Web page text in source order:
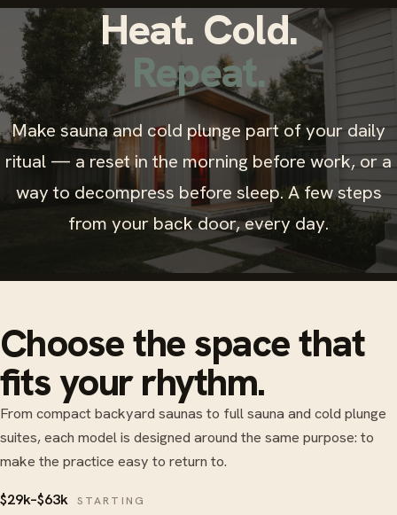
Heat. Cold.
Repeat.
Make sauna and cold plunge part of your daily
ritual — a reset in the morning before work, or a
way to decompress before sleep. A few steps
from your back door, every day.
Choose the space that
fits your rhythm.
From compact backyard saunas to full sauna and cold plunge
suites, each model is designed around the same purpose: to
make the practice easy to return to.
$29k–$63k STARTING